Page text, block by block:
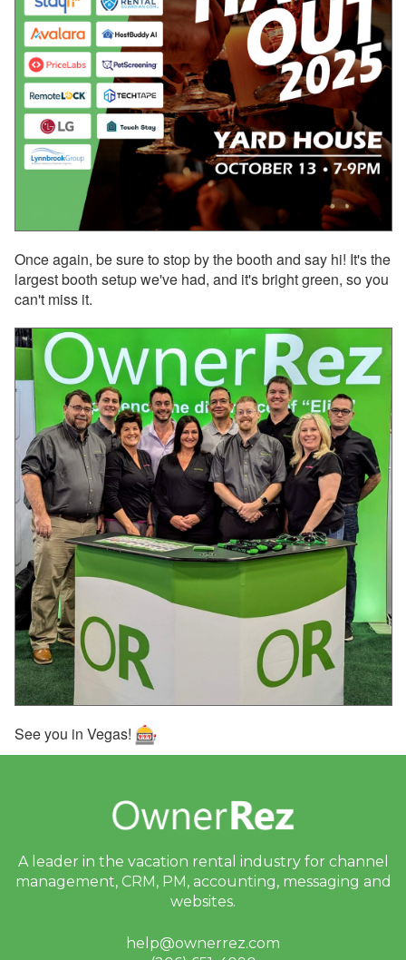
Oct 20, 2025 - Get Ready
for the New PayPal with
Venmo & Pay Later
Oct 20, 2025 - Webinar
With Lynnbrook This
Week!
Oct 17, 2025 - Damage
Protection now available
for 10+ bedroom and
mutually blocked
Oct 17, 2025 - Damage
Protection now available
for 10+ bedroom
properties
Oct 17, 2025 - Historical
bookings may re-appear
on new PM statements.
Here's why…
Oct 17, 2025 - Upcoming
PM data migration for
your historical bookings
Oct 01, 2025 - VRMA
International Is Two
Weeks Away, and
OwnerRez Will Be There!
Sept 25, 2025 - Webinar
With PetScreening Next
Week!
Sept 24, 2025 - SMS
Messaging Update:
Sending Outside the U.S.
and Canada
Sept 20, 2025 - We’ve
Reverted the Recent
Sept 19, 2025 - We’ve
Include Children
Sept 18, 2025 - VRMA
Month Away, and
OwnerRez Will Be There!
Once again, be sure to stop by the booth and say hi! It's the
largest booth setup we've had, and it's bright green, so you
can't miss it.
See you in Vegas!
A leader in the vacation rental industry for channel
management, CRM, PM, accounting, messaging and
websites.
help@ownerrez.com